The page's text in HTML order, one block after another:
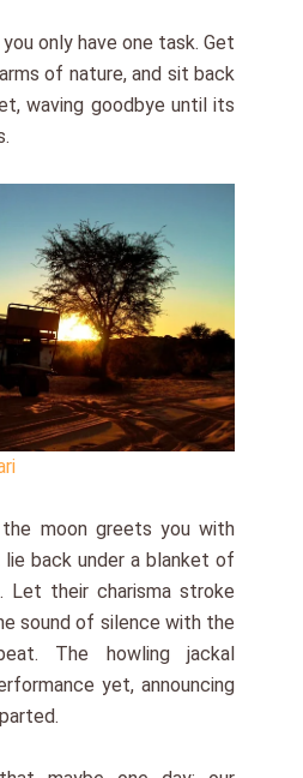
only have one task. Get
of nature, and sit back
waving goodbye until its
moon greets you with
back under a blanket of
Let their charisma stroke
sound of silence with the
The howling jackal
yet, announcing